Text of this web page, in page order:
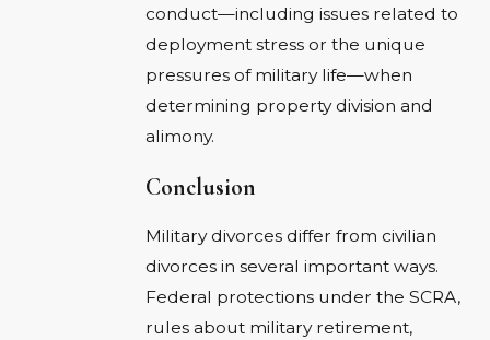
conduct—including issues related to
deployment stress or the unique
pressures of military life—when
determining property division and
alimony.
Conclusion
Military divorces differ from civilian
divorces in several important ways.
Federal protections under the SCRA,
rules about military retirement,